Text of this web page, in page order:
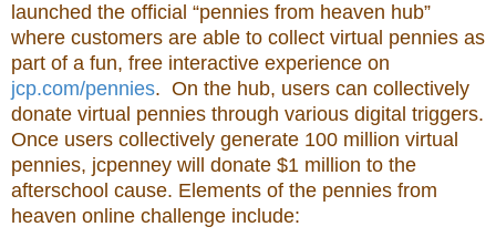
launched the official “pennies from heaven hub”
where customers are able to collect virtual pennies as
part of a fun, free interactive experience on
jcp.com/pennies. On the hub, users can collectively
donate virtual pennies through various digital triggers.
Once users collectively generate 100 million virtual
pennies, jcpenney will donate $1 million to the
afterschool cause. Elements of the pennies from
heaven online challenge include: